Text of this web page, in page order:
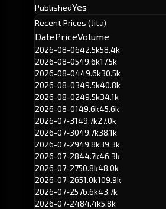
PublishedYes
Recent Prices (Jita)
DatePriceVolume
2026-08-0642.5k58.4k
2026-08-0549.6k17.5k
2026-08-0449.6k30.5k
2026-08-0349.5k40.8k
2026-08-0249.5k34.1k
2026-08-0149.6k45.6k
2026-07-3149.7k27.0k
2026-07-3049.7k38.1k
2026-07-2949.8k39.3k
2026-07-2844.7k46.3k
2026-07-2750.8k48.0k
2026-07-2651.0k109.9k
2026-07-2576.6k43.7k
2026-07-2484.4k5.8k